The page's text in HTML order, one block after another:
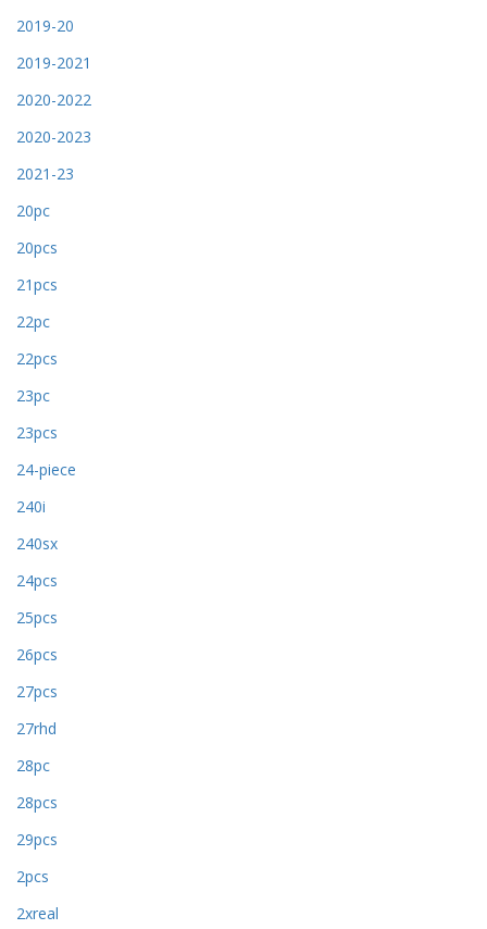
2019-20
2019-2021
2020-2022
2020-2023
2021-23
20pc
20pcs
21pcs
22pc
22pcs
23pc
23pcs
24-piece
240i
240sx
24pcs
25pcs
26pcs
27pcs
27rhd
28pc
28pcs
29pcs
2pcs
2xreal